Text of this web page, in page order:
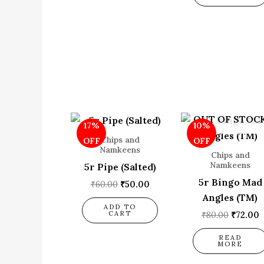
17%
OFF Chips and
Namkeens
5r Pipe (Salted)
₹60.00
Original
price
was:
₹60.00.
₹50.00
Current
price
ADD TO
CART
10%
OFF
OUT OF
Chips and
Namkeens
5r Bingo Mad
Angles (TM)
₹80.00
price
was:
₹72.00
READ
MORE